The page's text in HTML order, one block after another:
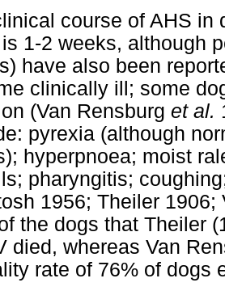
course of AHS in
1-2 weeks, although
have also been
clinically ill; some
(Van Rensburg et al.
pyrexia (although
hyperpnoea; moist
pharyngitis;
1956; Theiler
the dogs that Theiler
died, whereas Van
rate of 76% of dogs